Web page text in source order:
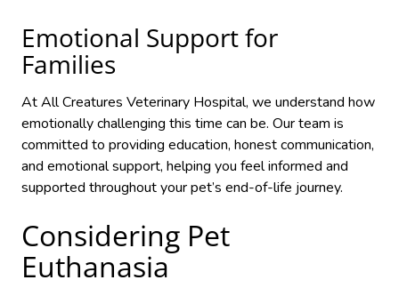
Emotional Support for
Families
At All Creatures Veterinary Hospital, we understand how
emotionally challenging this time can be. Our team is
committed to providing education, honest communication,
and emotional support, helping you feel informed and
supported throughout your pet’s end-of-life journey.
Considering Pet
Euthanasia